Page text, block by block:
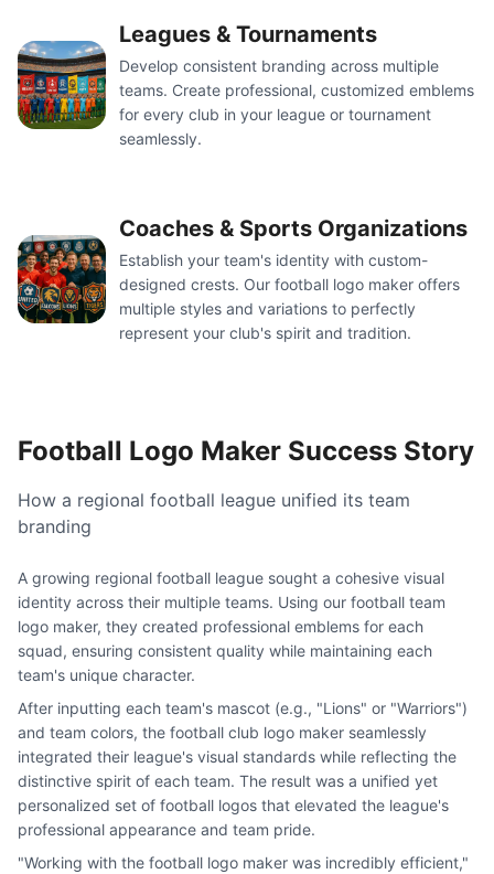
Leagues & Tournaments
Develop consistent branding across multiple
teams. Create professional, customized emblems
for every club in your league or tournament
seamlessly.
Coaches & Sports Organizations
Establish your team's identity with custom-
designed crests. Our football logo maker offers
multiple styles and variations to perfectly
represent your club's spirit and tradition.
Football Logo Maker Success Story
How a regional football league unified its team
branding
A growing regional football league sought a cohesive visual
identity across their multiple teams. Using our football team
logo maker, they created professional emblems for each
squad, ensuring consistent quality while maintaining each
team's unique character.
After inputting each team's mascot (e.g., "Lions" or "Warriors")
and team colors, the football club logo maker seamlessly
integrated their league's visual standards while reflecting the
distinctive spirit of each team. The result was a unified yet
personalized set of football logos that elevated the league's
professional appearance and team pride.
"Working with the football logo maker was incredibly efficient,"